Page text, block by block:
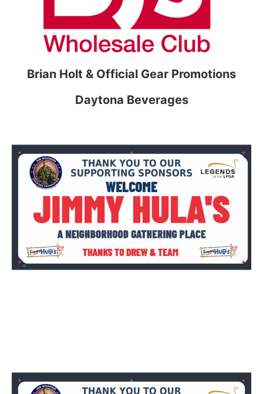
Brian Holt & Official Gear Promotions
Daytona Beverages